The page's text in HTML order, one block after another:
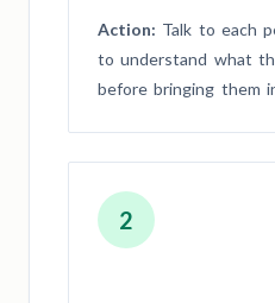
Action: Talk to each
to understand what
before bringing them
2